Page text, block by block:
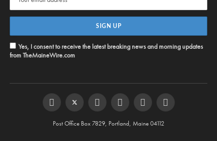
Yes, I consent to receive the latest breaking news and morning updates
from TheMaineWire.com
FacebookTwitter InstagramYouTubeSteam RSS
Post Office Box 7829, Portland, Maine 04112